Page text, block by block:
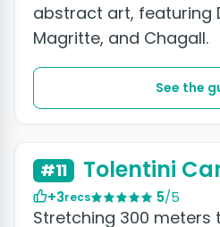
abstract art, featuring
Magritte, and Chagall.
See the
#11 Tolentini
+3recs 5/5
Stretching 300 meters